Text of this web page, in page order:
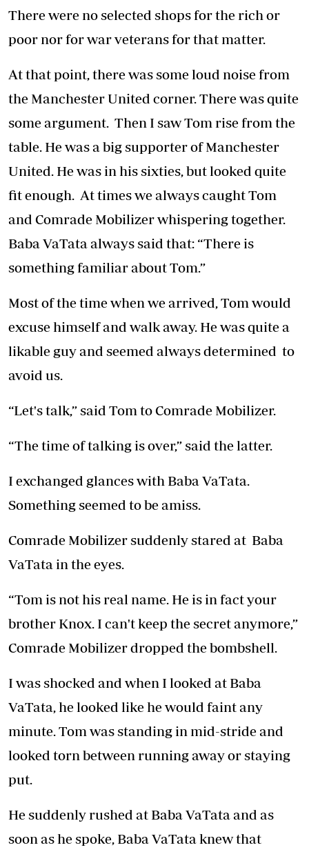
There were no selected shops for the rich or
poor nor for war veterans for that matter.
At that point, there was some loud noise from
the Manchester United corner. There was quite
some argument. Then I saw Tom rise from the
table. He was a big supporter of Manchester
United. He was in his sixties, but looked quite
fit enough. At times we always caught Tom
and Comrade Mobilizer whispering together.
Baba VaTata always said that: “There is
something familiar about Tom.”
Most of the time when we arrived, Tom would
excuse himself and walk away. He was quite a
likable guy and seemed always determined to
avoid us.
“Let's talk,” said Tom to Comrade Mobilizer.
“The time of talking is over,” said the latter.
I exchanged glances with Baba VaTata.
Something seemed to be amiss.
Comrade Mobilizer suddenly stared at Baba
VaTata in the eyes.
“Tom is not his real name. He is in fact your
brother Knox. I can't keep the secret anymore,”
Comrade Mobilizer dropped the bombshell.
I was shocked and when I looked at Baba
VaTata, he looked like he would faint any
minute. Tom was standing in mid-stride and
looked torn between running away or staying
put.
He suddenly rushed at Baba VaTata and as
soon as he spoke, Baba VaTata knew that